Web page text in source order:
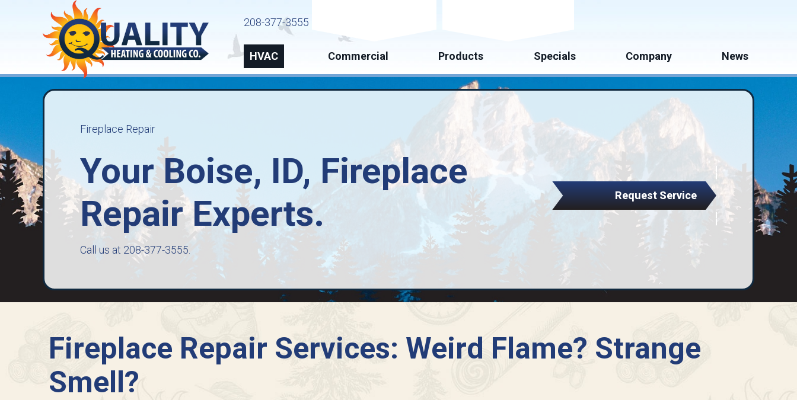
208-377-3555
HVAC Commercial Products Specials Company News
Fireplace Repair
YourBoise, ID, Fireplace
Repair Experts.
Call us at 208-377-3555
Request Service
Fireplace Repair Services: Weird Flame? Strange
Smell?